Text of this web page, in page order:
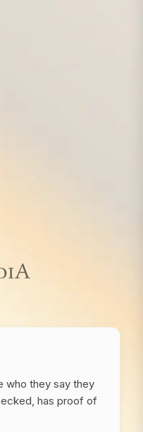
who they say they
has proof of